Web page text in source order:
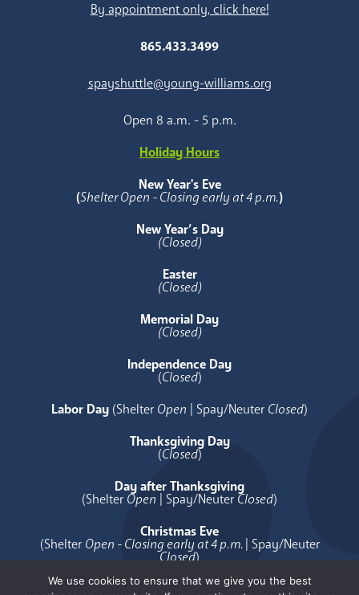
By appointment only, click here!
865.433.3499
spayshuttle@young-williams.org
Open 8 a.m. - 5 p.m.
Holiday Hours
New Year's Eve
(Shelter Open - Closing early at 4 p.m.)
New Year’s Day
(Closed)
Easter
(Closed)
Memorial Day
(Closed)
Independence Day
(Closed)
Labor Day (Shelter Open | Spay/Neuter Closed)
Thanksgiving Day
(Closed)
Day after Thanksgiving
(Shelter Open | Spay/Neuter Closed)
Christmas Eve
(Shelter Open - Closing early at 4 p.m.| Spay/Neuter
Closed)
Christmas Day
We use cookies to ensure that we give you the best